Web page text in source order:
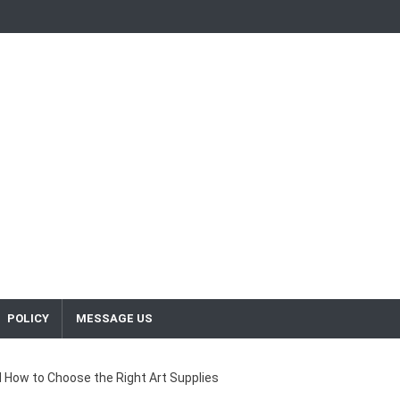
POLICY MESSAGE US